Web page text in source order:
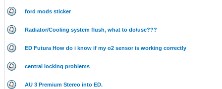
ford mods sticker
Radiator/Cooling system flush, what to do/use???
ED Futura How do i know if my o2 sensor is working correctly
central locking problems
AU 3 Premium Stereo into ED.